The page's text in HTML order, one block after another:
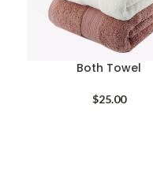
Both Towel
$25.00